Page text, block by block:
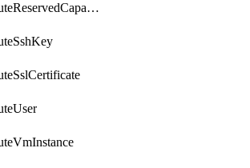
ComputeReservedCapacity